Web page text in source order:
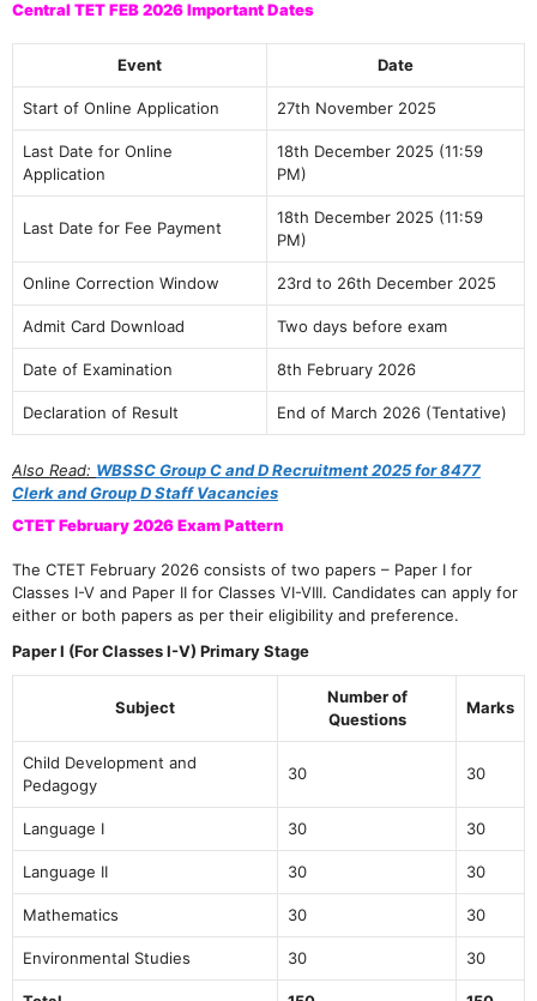
Central TET FEB 2026 Important Dates
Event Date
Start of Online Application 27th November 2025
Last Date for Online
Application
18th December 2025 (11:59
PM)
Last Date for Fee Payment
18th December 2025 (11:59
PM)
Online Correction Window 23rd to 26th December 2025
Admit Card Download Two days before exam
Date of Examination 8th February 2026
Declaration of Result End of March 2026 (Tentative)
Also Read: WBSSC Group C and D Recruitment 2025 for 8477
Clerk and Group D Staff Vacancies
CTET February 2026 Exam Pattern
The CTET February 2026 consists of two papers – Paper I for
Classes I-V and Paper II for Classes VI-VIII. Candidates can apply for
either or both papers as per their eligibility and preference.
Paper I (For Classes I-V) Primary Stage
Subject
Number of
Questions
Marks
Child Development and
Pedagogy
30 30
Language I 30 30
Language II 30 30
Mathematics 30 30
Environmental Studies 30 30